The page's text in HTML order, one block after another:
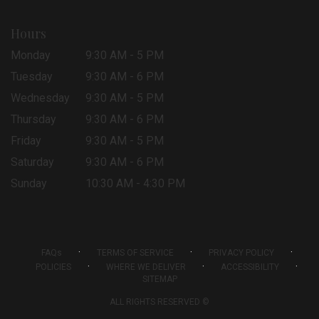
Hours
Monday
9:30 AM - 5 PM
Tuesday
9:30 AM - 6 PM
Wednesday
9:30 AM - 5 PM
Thursday
9:30 AM - 6 PM
Friday
9:30 AM - 5 PM
Saturday
9:30 AM - 6 PM
Sunday
10:30 AM - 4:30 PM
FAQs · TERMS OF SERVICE · PRIVACY POLICY ·
POLICIES · WHERE WE DELIVER · ACCESSIBILITY ·
SITEMAP
ALL RIGHTS RESERVED ©